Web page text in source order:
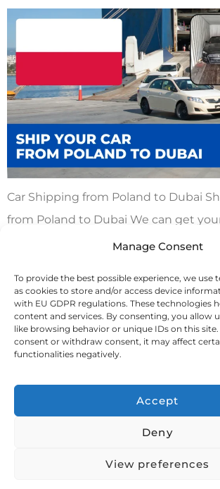
Manage Consent
To provide the best possible experience, we use
as cookies to store and/or access device
with EU GDPR regulations. These technologies
content and services. By consenting, you allow
like browsing behavior or unique IDs on this
consent or withdraw consent, it may affect
functionalities negatively.
Accept
Deny
View preferences
Car Shipping from Poland to Dubai
from Poland to Dubai We can get
Poland to Dubai in a container by
methods for getting your car to
choose between a dedicated […]